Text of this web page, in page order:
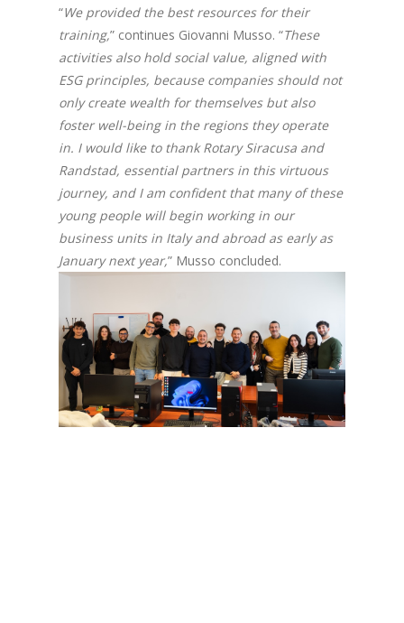
“We provided the best resources for their
training,” continues Giovanni Musso. “These
activities also hold social value, aligned with
ESG principles, because companies should not
only create wealth for themselves but also
foster well-being in the regions they operate
in. I would like to thank Rotary Siracusa and
Randstad, essential partners in this virtuous
journey, and I am confident that many of these
young people will begin working in our
business units in Italy and abroad as early as
January next year,” Musso concluded.